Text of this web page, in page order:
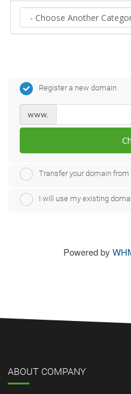
Register a new domain
www.
Transfer your domain
I will use my existing
Powered by
ABOUT COMPANY